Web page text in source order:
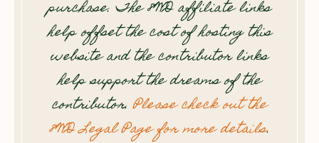
purchase. The 8WD affiliate links
help offset the cost of hosting this
website and the contributor links
help support the dreams of the
contributor.Please check out the
8WD Legal Page for more details.